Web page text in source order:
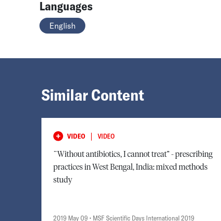
Languages
English
Similar Content
VIDEO | VIDEO
¨Without antibiotics, I cannot treat” - prescribing
practices in West Bengal, India: mixed methods
study
2019 May 09 • MSF Scientific Days International 2019